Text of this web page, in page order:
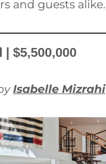
and guests alike.
$5,500,000
Isabelle Mizrahi